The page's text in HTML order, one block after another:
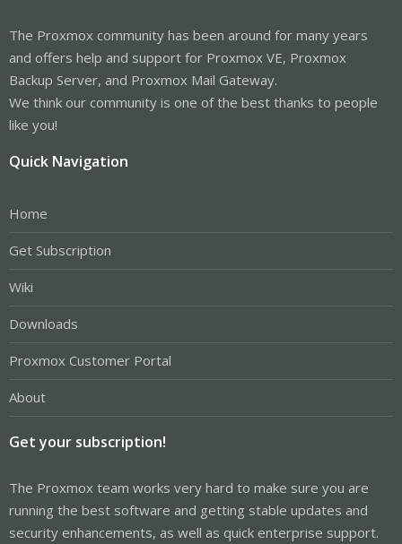
The Proxmox community has been around for many years
and offers help and support for Proxmox VE, Proxmox
Backup Server, and Proxmox Mail Gateway.
We think our community is one of the best thanks to people
like you!
Quick Navigation
Home
Get Subscription
Wiki
Downloads
Proxmox Customer Portal
About
Get your subscription!
The Proxmox team works very hard to make sure you are
running the best software and getting stable updates and
security enhancements, as well as quick enterprise support.